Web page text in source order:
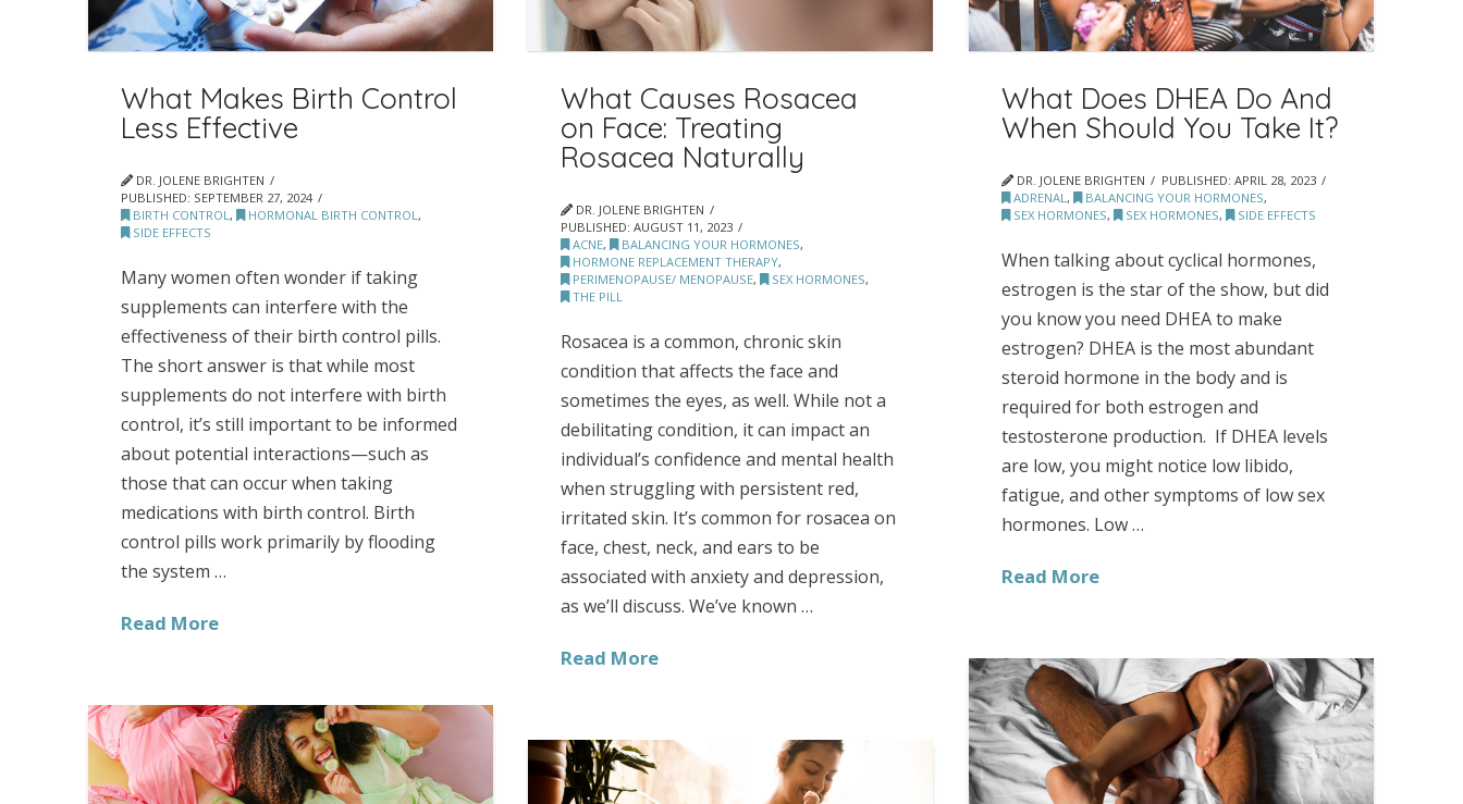
What Makes Birth Control
Less Effective
DR. JOLENE BRIGHTEN
PUBLISHED: SEPTEMBER 27, 2024
BIRTH CONTROL , HORMONAL BIRTH CONTROL ,
SIDE EFFECTS
Many women often wonder if taking
supplements can interfere with the
effectiveness of their birth control pills.
The short answer is that while most
supplements do not interfere with birth
control, it’s still important to be informed
about potential interactions—such as
those that can occur when taking
medications with birth control. Birth
control pills work primarily by flooding
the system …
Read More
What Causes Rosacea
on Face: Treating
Rosacea Naturally
DR. JOLENE BRIGHTEN
PUBLISHED:AUGUST 11, 2023
ACNE, BALANCING YOUR HORMONES,
HORMONE REPLACEMENT THERAPY,
PERIMENOPAUSE/ MENOPAUSE, SEX HORMONES,
THE PILL
Rosacea is a common, chronic skin
condition that affects the face and
sometimes the eyes, as well. While not a
debilitating condition, it can impact an
individual’s confidence and mental health
when struggling with persistent red,
irritated skin. It’s common for rosacea on
face, chest, neck, and ears to be
associated with anxiety and depression,
as we’ll discuss. We’ve known …
Read More
What Does DHEA Do And
When Should You Take It?
DR. JOLENE BRIGHTEN PUBLISHED: APRIL 28, 2023
ADRENAL , BALANCING YOUR HORMONES,
SEX HORMONES, SEX HORMONES, SIDE EFFECTS
When talking about cyclical hormones,
estrogen is the star of the show, but did
you know you need DHEA to make
estrogen? DHEA is the most abundant
steroid hormone in the body and is
required for both estrogen and
testosterone production. If DHEA levels
are low, you might notice low libido,
fatigue, and other symptoms of low sex
hormones. Low …
Read More